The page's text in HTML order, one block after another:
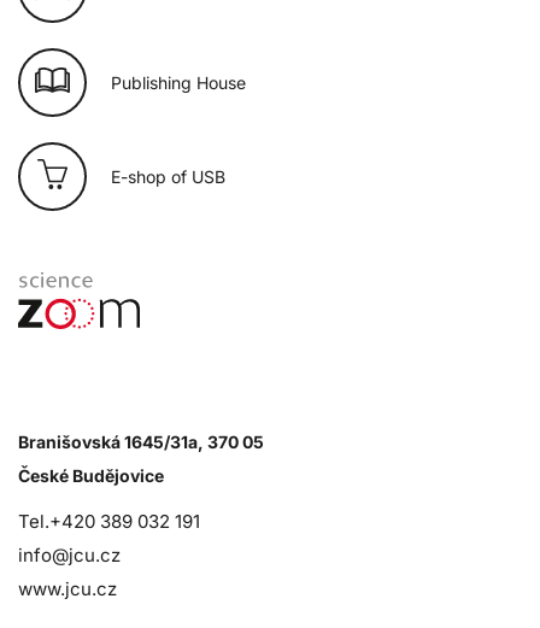
Publishing House
E-shop of USB
Branišovská 1645/31a, 370 05
České Budějovice
Tel.+420 389 032 191
info@jcu.cz
www.jcu.cz